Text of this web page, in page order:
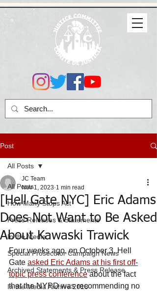
Post
All Posts
How Many Stops Act
Press Releases & Statements
In the Media
Special Prosecutor Campaign News
Archived Statements & Press Release
In the Media Archive 2018
All Posts
[Hell Gate NYC] Eric Adams
Does Not Want to Be Asked
About Kawaski Trawick
JC Team
Nov 1, 2023 1 min read
Four weeks ago, on October 3, Hell
Gate asked Eric Adams at his first off-
topic press conference about the fact
that the NYPD was recommending no